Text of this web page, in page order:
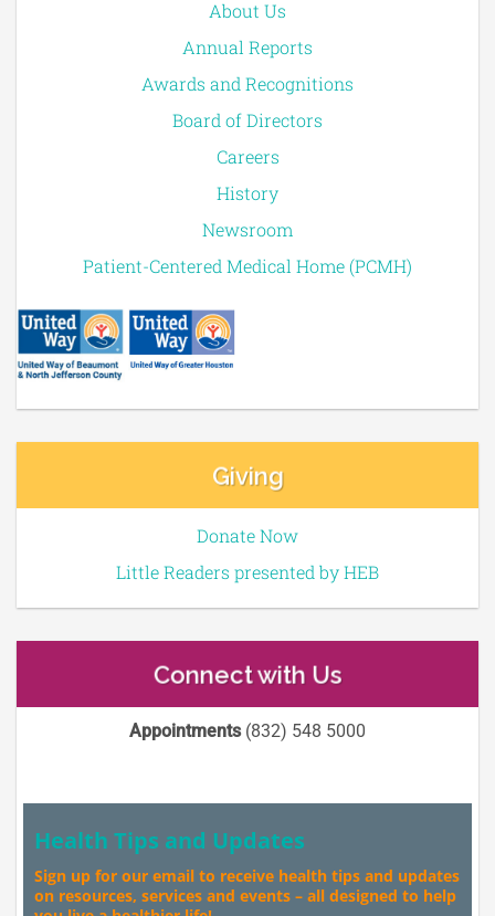
About Us
Annual Reports
Awards and Recognitions
Board of Directors
Careers
History
Newsroom
Patient-Centered Medical Home (PCMH)
Giving
Donate Now
Little Readers presented by HEB
Connect with Us
Appointments(832) 548 5000
Health Tips and Updates
Sign up for our email to receive health tips and updates
on resources, services and events – all designed to help